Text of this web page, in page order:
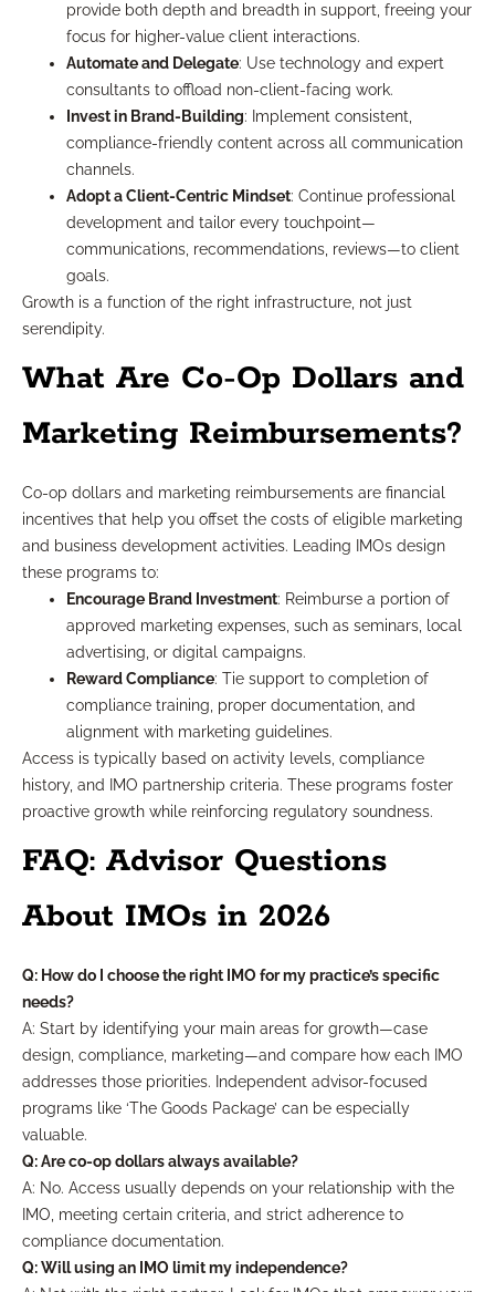
provide both depth and breadth in support, freeing your
focus for higher-value client interactions.
Automate and Delegate: Use technology and expert
consultants to offload non-client-facing work.
Invest in Brand-Building: Implement consistent,
compliance-friendly content across all communication
channels.
Adopt a Client-Centric Mindset: Continue professional
development and tailor every touchpoint—
communications, recommendations, reviews—to client
goals.
Growth is a function of the right infrastructure, not just
serendipity.
What Are Co-Op Dollars and
Marketing Reimbursements?
Co-op dollars and marketing reimbursements are financial
incentives that help you offset the costs of eligible marketing
and business development activities. Leading IMOs design
these programs to:
Encourage Brand Investment: Reimburse a portion of
approved marketing expenses, such as seminars, local
advertising, or digital campaigns.
Reward Compliance: Tie support to completion of
compliance training, proper documentation, and
alignment with marketing guidelines.
Access is typically based on activity levels, compliance
history, and IMO partnership criteria. These programs foster
proactive growth while reinforcing regulatory soundness.
FAQ: Advisor Questions
About IMOs in 2026
Q: How do I choose the right IMO for my practice’s specific
needs?
A: Start by identifying your main areas for growth—case
design, compliance, marketing—and compare how each IMO
addresses those priorities. Independent advisor-focused
programs like ‘The Goods Package’ can be especially
valuable.
Q: Are co-op dollars always available?
A: No. Access usually depends on your relationship with the
IMO, meeting certain criteria, and strict adherence to
compliance documentation.
Q: Will using an IMO limit my independence?